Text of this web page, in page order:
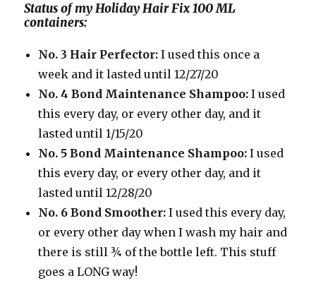
Status of my Holiday Hair Fix 100 ML
containers:
No. 3 Hair Perfector:I used this once a
week and it lasted until 12/27/20
No. 4 Bond Maintenance Shampoo: I used
this every day, or every other day, and it
lasted until 1/15/20
No. 5 Bond Maintenance Shampoo: I used
this every day, or every other day, and it
lasted until 12/28/20
No. 6 Bond Smoother: I used this every day,
or every other day when I wash my hair and
there is still ¾ of the bottle left. This stuff
goes a LONG way!